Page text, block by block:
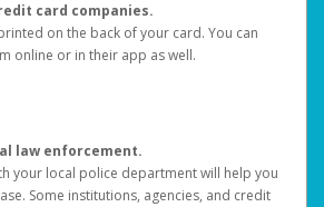
card companies.
on the back of your card. You can
online or in their app as well.
law enforcement.
your local police department will help you
Some institutions, agencies, and credit